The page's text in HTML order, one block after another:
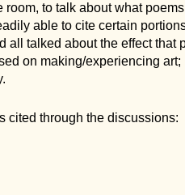
room, to talk about what
able to cite certain
all talked about the effect that
on making/experiencing
cited through the discussions: